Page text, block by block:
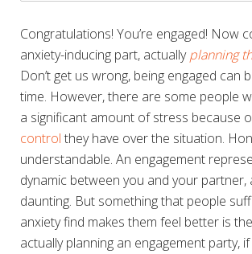
Congratulations! You’re engaged! Now
anxiety-inducing part, actuallyplanning
Don’t get us wrong, being engaged can
time. However, there are some people
a significant amount of stress because
control they have over the situation.
understandable. An engagement
dynamic between you and your partner,
daunting. But something that people
anxiety find makes them feel better is
actually planning an engagement party, if